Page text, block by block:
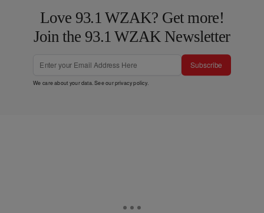
Love 93.1 WZAK? Get more!
Join the 93.1 WZAK Newsletter
Subscribe
We care about your data. See ourprivacy policy.